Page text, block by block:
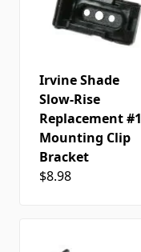
Irvine Shade
Slow-Rise
Replacement #1
Mounting Clip
Bracket
$8.98